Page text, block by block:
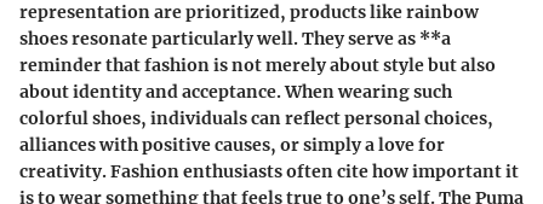
representation are prioritized, products like rainbow
shoes resonate particularly well. They serve as **a
reminder that fashion is not merely about style but also
aboutidentity and acceptance. When wearing such
colorful shoes, individuals can reflect personal choices,
alliances with positive causes, or simply a love for
creativity. Fashion enthusiasts often cite how important it
is to wear something that feels true to one’s self. The Puma